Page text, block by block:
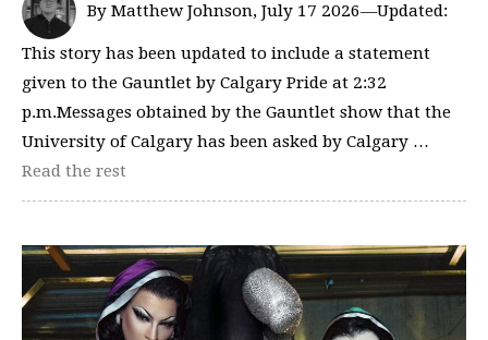
By Matthew Johnson, July 17 2026—Updated:
This story has been updated to include a statement
given to the Gauntlet by Calgary Pride at 2:32
p.m.Messages obtained by the Gauntlet show that the
University of Calgary has been asked by Calgary …
Read the rest